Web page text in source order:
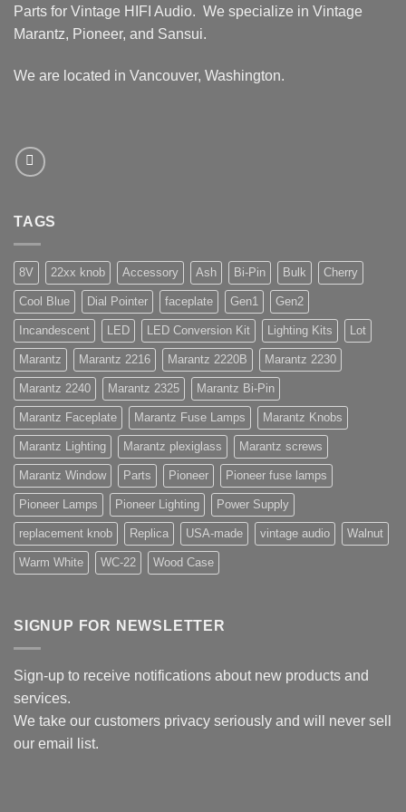
Parts for Vintage HIFI Audio. We specialize in Vintage
Marantz, Pioneer, and Sansui.
We are located in Vancouver, Washington.
TAGS
8V 22xx knob Accessory Ash Bi-Pin Bulk Cherry
Cool Blue Dial Pointer faceplate Gen1 Gen2
Incandescent LED LED Conversion Kit Lighting Kits Lot
Marantz Marantz 2216 Marantz 2220B Marantz 2230
Marantz 2240 Marantz 2325 Marantz Bi-Pin
Marantz Faceplate Marantz Fuse Lamps Marantz Knobs
Marantz Lighting Marantz plexiglass Marantz screws
Marantz Window Parts Pioneer Pioneer fuse lamps
Pioneer Lamps Pioneer Lighting Power Supply
replacement knob Replica USA-made vintage audio Walnut
Warm White WC-22 Wood Case
SIGNUP FOR NEWSLETTER
Sign-up to receive notifications about new products and
services.
We take our customers privacy seriously and will never sell
our email list.